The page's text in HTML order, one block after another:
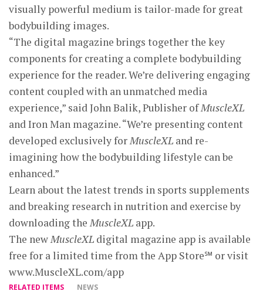
visually powerful medium is tailor-made for great
bodybuilding images.
“The digital magazine brings together the key
components for creating a complete bodybuilding
experience for the reader. We’re delivering engaging
content coupled with an unmatched media
experience,” said John Balik, Publisher ofMuscleXL
and Iron Man magazine. “We’re presenting content
developed exclusively forMuscleXL and re-
imagining how the bodybuilding lifestyle can be
enhanced.”
Learn about the latest trends in sports supplements
and breaking research in nutrition and exercise by
downloading theMuscleXL app.
The newMuscleXL digital magazine app is available
free for a limited time from the App Store℠ or visit
www.MuscleXL.com/app
RELATED ITEMS NEWS